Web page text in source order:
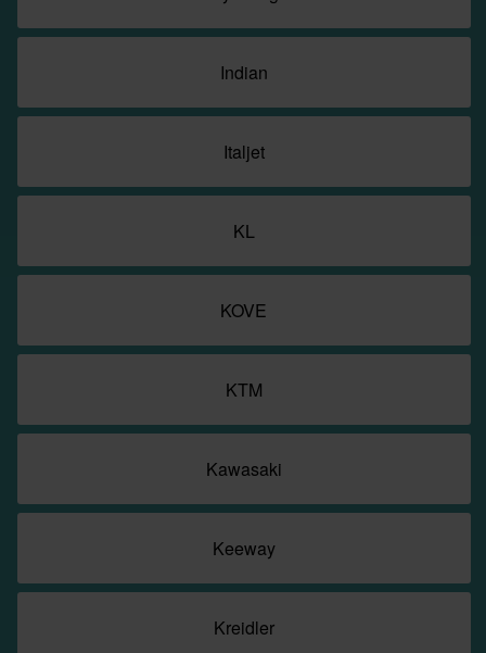
Indian
Italjet
KL
KOVE
KTM
Kawasaki
Keeway
Kreidler